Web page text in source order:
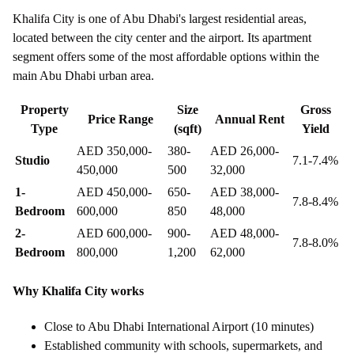
Khalifa City is one of Abu Dhabi's largest residential areas,
located between the city center and the airport. Its apartment
segment offers some of the most affordable options within the
main Abu Dhabi urban area.
Property
Type
Price Range
Size
(sqft)
Annual Rent
Gross
Yield
Studio
AED 350,000-
450,000
380-
500
AED 26,000-
32,000
7.1-7.4%
1-
Bedroom
AED 450,000-
600,000
650-
850
AED 38,000-
48,000
7.8-8.4%
2-
Bedroom
AED 600,000-
800,000
900-
1,200
AED 48,000-
62,000
7.8-8.0%
Why Khalifa City works
Close to Abu Dhabi International Airport (10 minutes)
Established community with schools, supermarkets, and